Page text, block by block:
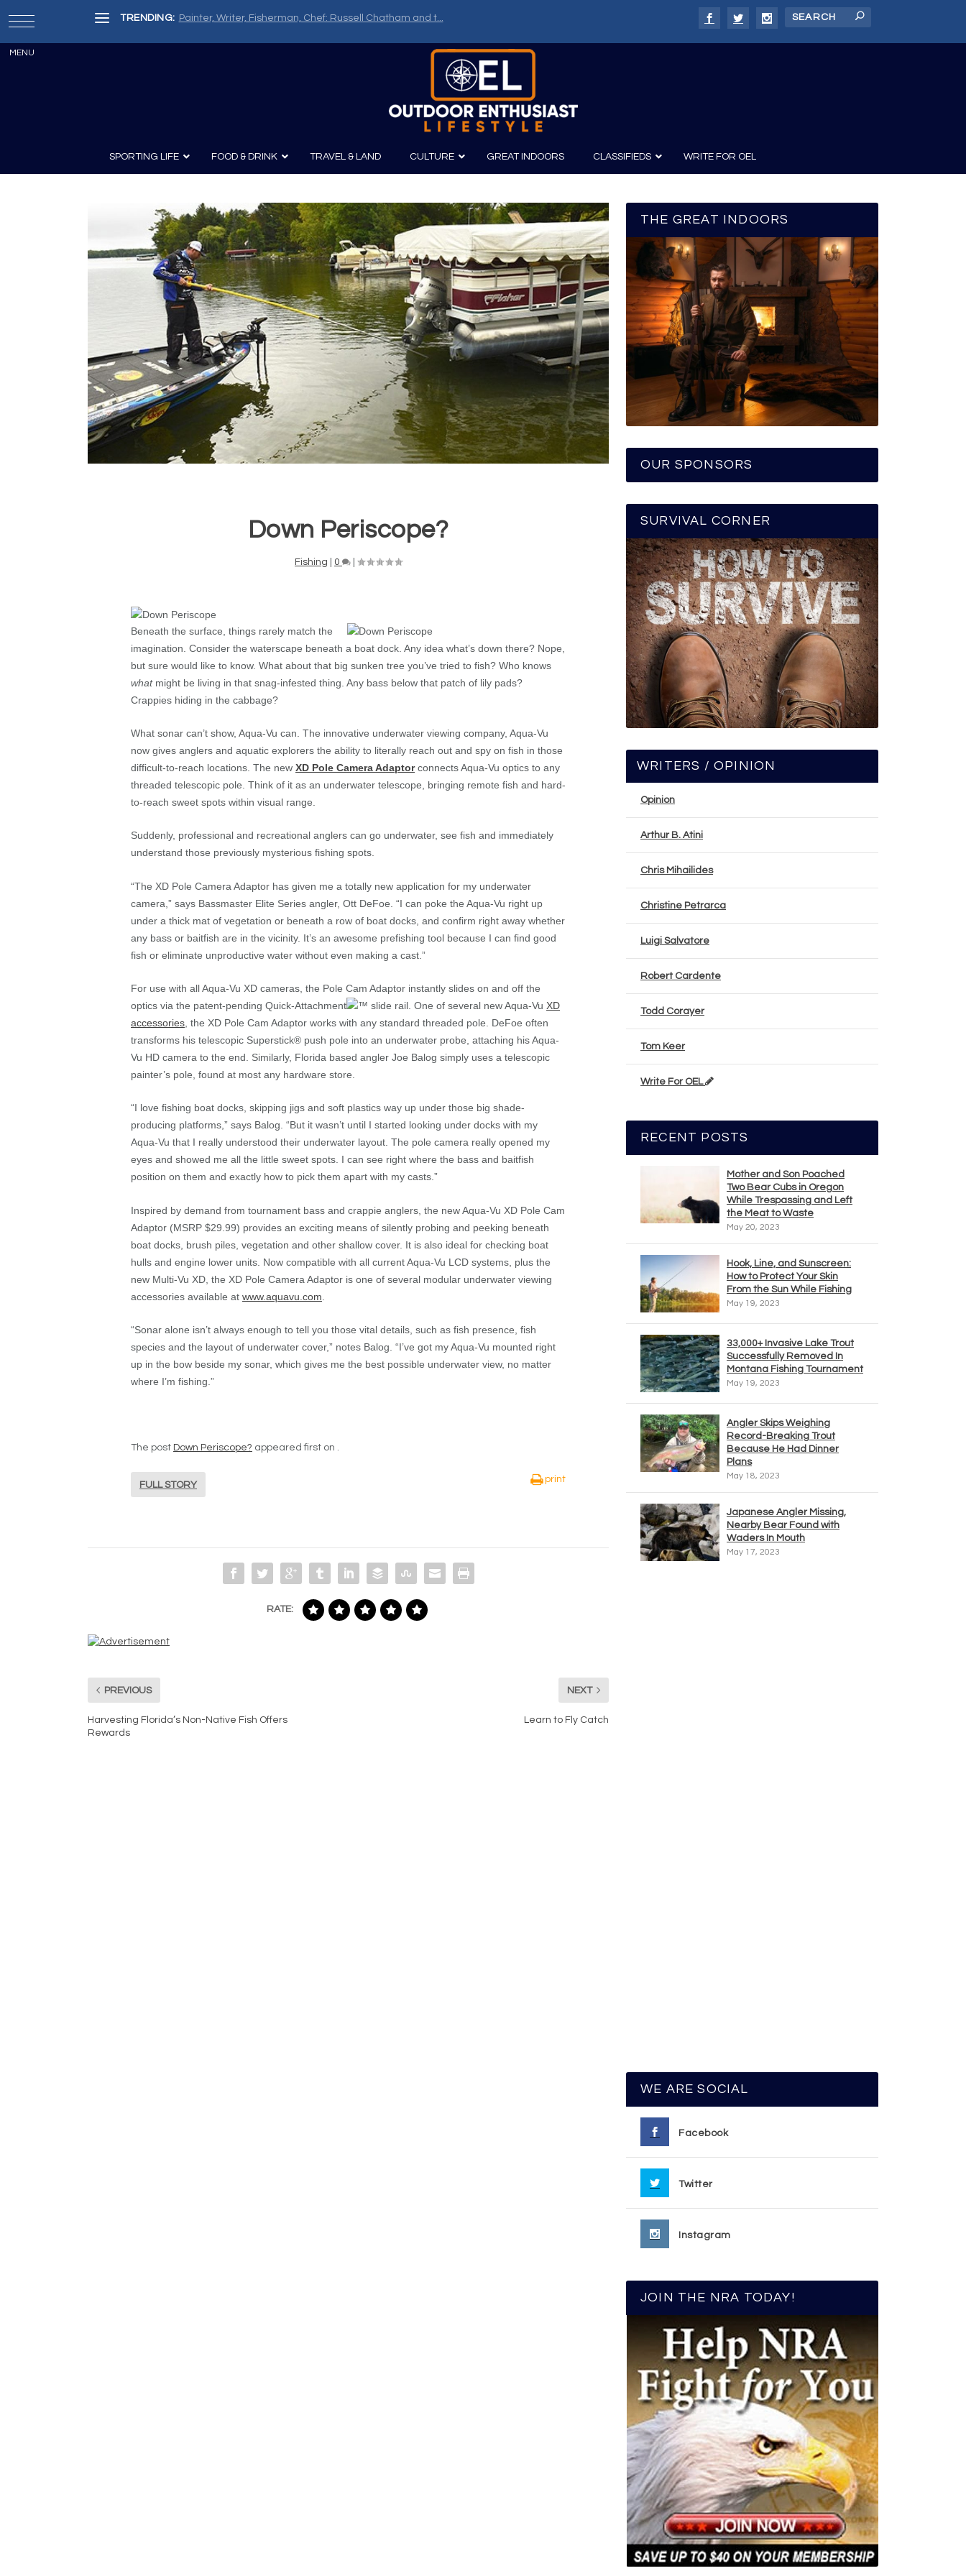
TRENDING: Painter, Writer, Fisherman, Chef: Russell Chatham and t...
SPORTING LIFE
Knives
Survival
Guns
Guns and History
Boating
Canoeing
Kayaking
Fishing
FOOD & DRINK
Recipes Wine & Spirits
TRAVEL & LAND CULTURE
Photography
GREAT INDOORS CLASSIFIEDS WRITE FOR OEL
Down Periscope?
Fishing 0
Beneath the surface, things rarely match the
imagination. Consider the waterscape beneath a boat dock. Any idea what’s down there? Nope,
but sure would like to know. What about that big sunken tree you’ve tried to fish? Who knows
whatmight be living in that snag-infested thing. Any bass below that patch of lily pads?
Crappies hiding in the cabbage?
What sonar can’t show, Aqua-Vu can. The innovative underwater viewing company, Aqua-Vu
now gives anglers and aquatic explorers the ability to literally reach out and spy on fish in those
difficult-to-reach locations. The new XD Pole Camera Adaptorconnects Aqua-Vu optics to any
threaded telescopic pole. Think of it as an underwater telescope, bringing remote fish and hard-
to-reach sweet spots within visual range.
Suddenly, professional and recreational anglers can go underwater, see fish and immediately
understand those previously mysterious fishing spots.
“The XD Pole Camera Adaptor has given me a totally new application for my underwater
camera,” says Bassmaster Elite Series angler, Ott DeFoe. “I can poke the Aqua-Vu right up
under a thick mat of vegetation or beneath a row of boat docks, and confirm right away whether
any bass or baitfish are in the vicinity. It’s an awesome prefishing tool because I can find good
fish or eliminate unproductive water without even making a cast.”
For use with all Aqua-Vu XD cameras, the Pole Cam Adaptor instantly slides on and off the
optics via the patent-pending Quick-Attachment
slide rail. One of several new Aqua-Vu XD
accessories , the XD Pole Cam Adaptor works with any standard threaded pole. DeFoe often
transforms his telescopic Superstick® push pole into an underwater probe, attaching his Aqua-
Vu HD camera to the end. Similarly, Florida based angler Joe Balog simply uses a telescopic
painter’s pole, found at most any hardware store.
“I love fishing boat docks, skipping jigs and soft plastics way up under those big shade-
producing platforms,” says Balog. “But it wasn’t until I started looking under docks with my
Aqua-Vu that I really understood their underwater layout. The pole camera really opened my
eyes and showed me all the little sweet spots. I can see right where the bass and baitfish
position on them and exactly how to pick them apart with my casts.”
Inspired by demand from tournament bass and crappie anglers, the new Aqua-Vu XD Pole Cam
Adaptor (MSRP $29.99) provides an exciting means of silently probing and peeking beneath
boat docks, brush piles, vegetation and other shallow cover. It is also ideal for checking boat
hulls and engine lower units. Now compatible with all current Aqua-Vu LCD systems, plus the
new Multi-Vu XD, the XD Pole Camera Adaptor is one of several modular underwater viewing
accessories available at www.aquavu.com
“Sonar alone isn’t always enough to tell you those vital details, such as fish presence, fish
species and the layout of underwater cover,” notes Balog. “I’ve got my Aqua-Vu mounted right
up in the bow beside my sonar, which gives me the best possible underwater view, no matter
where I’m fishing.”
The post Down Periscope? appeared first on .
FULL STORY
print
RATE:
PREVIOUS
Harvesting Florida’s Non-Native Fish Offers
Rewards
NEXT
Learn to Fly Catch
THE GREAT INDOORS
OUR SPONSORS
SURVIVAL CORNER
WRITERS / OPINION
Opinion
Arthur B. Atini
Chris Mihailides
Christine Petrarca
Luigi Salvatore
Robert Cardente
Todd Corayer
Tom Keer
Write For OEL
RECENT POSTS
Mother and Son Poached
Two Bear Cubs in Oregon
While Trespassing and Left
the Meat to Waste
May 20, 2023
Hook, Line, and Sunscreen:
How to Protect Your Skin
From the Sun While Fishing
May 19, 2023
33,000+ Invasive Lake Trout
Successfully Removed In
Montana Fishing Tournament
May 19, 2023
Angler Skips Weighing
Record-Breaking Trout
Because He Had Dinner
Plans
May 18, 2023
Japanese Angler Missing,
Nearby Bear Found with
Waders In Mouth
May 17, 2023
WE ARE SOCIAL
Facebook
Twitter
Instagram
JOIN THE NRA TODAY!